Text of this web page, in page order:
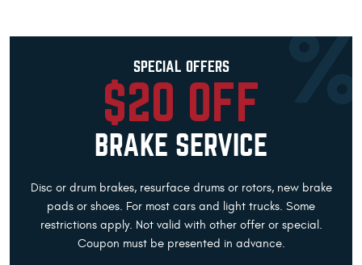
SPECIAL OFFERS
$20 OFF
BRAKE SERVICE
Disc or drum brakes, resurface drums or rotors, new brake
pads or shoes. For most cars and light trucks. Some
restrictions apply. Not valid with other offer or special.
Coupon must be presented in advance.